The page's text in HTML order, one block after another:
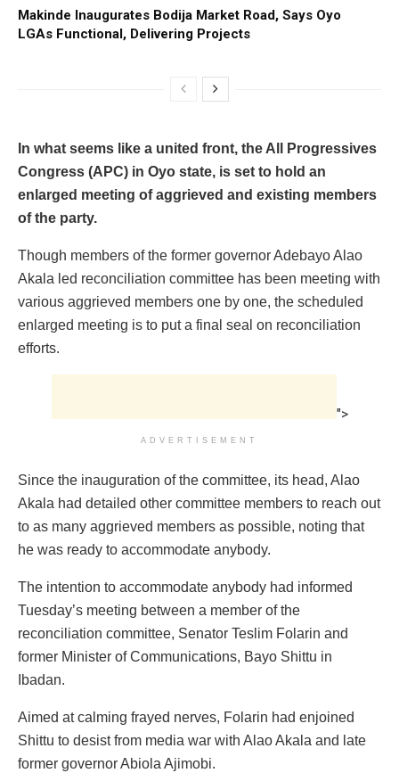
Makinde Inaugurates Bodija Market Road, Says Oyo
LGAs Functional, Delivering Projects
In what seems like a united front, the All Progressives
Congress (APC) in Oyo state, is set to hold an
enlarged meeting of aggrieved and existing members
of the party.
Though members of the former governor Adebayo Alao
Akala led reconciliation committee has been meeting with
various aggrieved members one by one, the scheduled
enlarged meeting is to put a final seal on reconciliation
efforts.
">
ADVERTISEMENT
Since the inauguration of the committee, its head, Alao
Akala had detailed other committee members to reach out
to as many aggrieved members as possible, noting that
he was ready to accommodate anybody.
The intention to accommodate anybody had informed
Tuesday’s meeting between a member of the
reconciliation committee, Senator Teslim Folarin and
former Minister of Communications, Bayo Shittu in
Ibadan.
Aimed at calming frayed nerves, Folarin had enjoined
Shittu to desist from media war with Alao Akala and late
former governor Abiola Ajimobi.